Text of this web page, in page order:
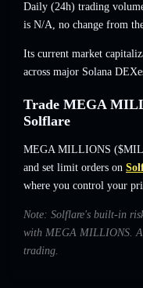
Daily (24h) trading
is N/A, no change from
Its current market
across major Solana
Trade MEGA
Solflare
MEGA MILLIONS
and set limit orders on
where you control your
Note: Solflare's built-in
with MEGA MILLIONS.
trading.